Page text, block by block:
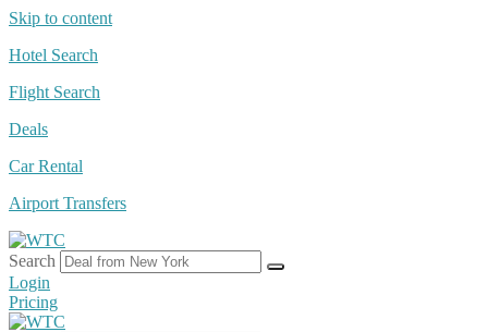
Skip to content
Hotel Search
Flight Search
Deals
Car Rental
Airport Transfers
Search
Login
Pricing